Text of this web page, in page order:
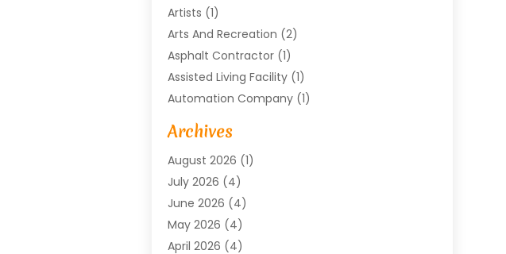
Artists (1)
Arts And Recreation (2)
Asphalt Contractor(1)
Assisted Living Facility(1)
Automation Company(1)
Baby Food
Bicycle Shop
Biotechnology Company
Boat Accessories
Broadband Service
Business(76)
Business Travel
Archives
August 2026 (1)
July 2026 (4)
June 2026 (4)
May 2026 (4)
April 2026 (4)